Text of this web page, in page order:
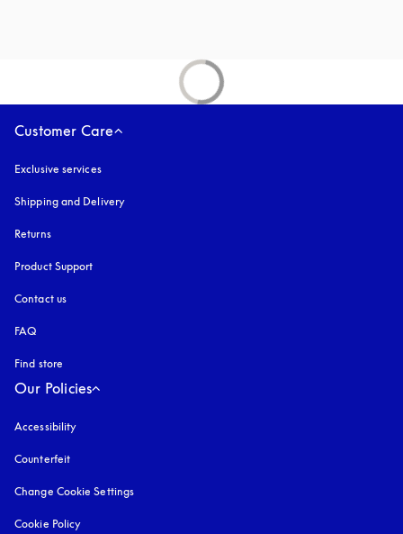
Customer Care
Exclusive services
Shipping and Delivery
Returns
Product Support
Contact us
FAQ
Find store
Our Policies
Accessibility
Counterfeit
Change Cookie Settings
Cookie Policy